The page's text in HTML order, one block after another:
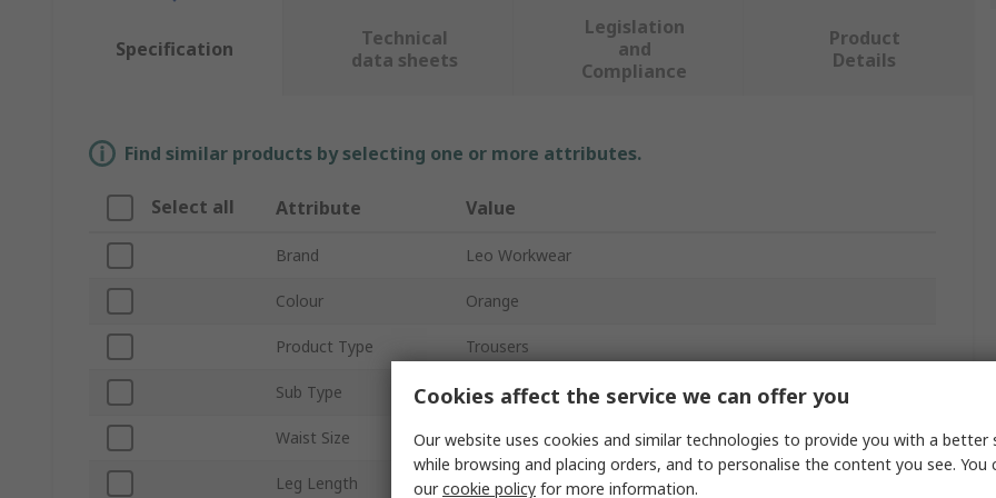
Specification
Technical
data sheets
Legislation
and
Compliance
Product
Details
Find similar products by selecting one or more attributes.
Select all Attribute Value
Brand Leo Workwear
Colour Orange
Product Type Trousers
Sub Type Cargo Trouser
Waist Size 56 to 62 cm
Leg Length 29in
Cookies affect the service we can offer you
Our website uses cookies and similar technologies to provide you with a better
while browsing and placing orders, and to personalise the content you see. You
ourcookie policy for more information.